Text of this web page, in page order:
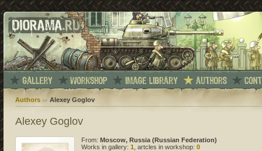
Authors Alexey Goglov
Alexey Goglov
From: Moscow, Russia (Russian Federation)
Works in gallery: 1, artcles in workshop: 0